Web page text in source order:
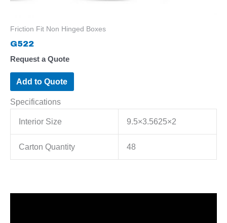
Friction Fit Non Hinged Boxes
G522
Request a Quote
Add to Quote
Specifications
Interior Size 9.5×3.5625×2
Carton Quantity 48